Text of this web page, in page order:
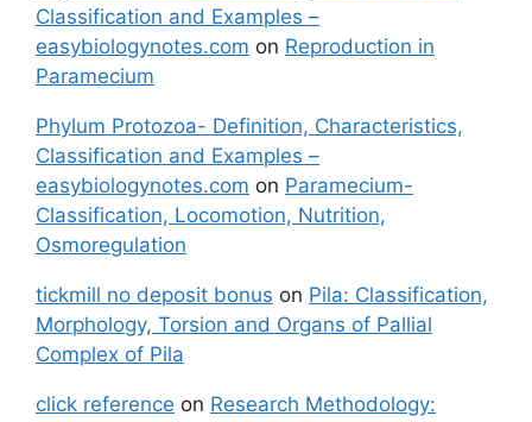
Classification and Examples –
easybiologynotes.com on Reproduction in
Paramecium
Phylum Protozoa- Definition, Characteristics,
Classification and Examples –
easybiologynotes.com on Paramecium-
Classification, Locomotion, Nutrition,
Osmoregulation
tickmill no deposit bonus on Pila: Classification,
Morphology, Torsion and Organs of Pallial
Complex of Pila
click reference on Research Methodology: